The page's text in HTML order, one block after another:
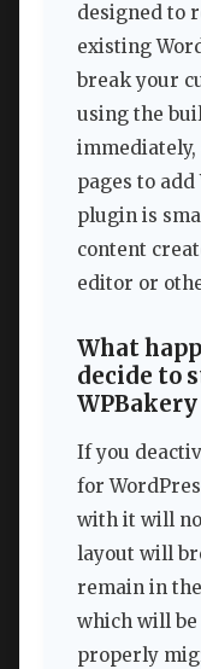
designed to
existing
break your
using the
pages to
plugin is
content
editor or
What
decide to
If you
for
with it will
layout will
remain in
which will be
properly